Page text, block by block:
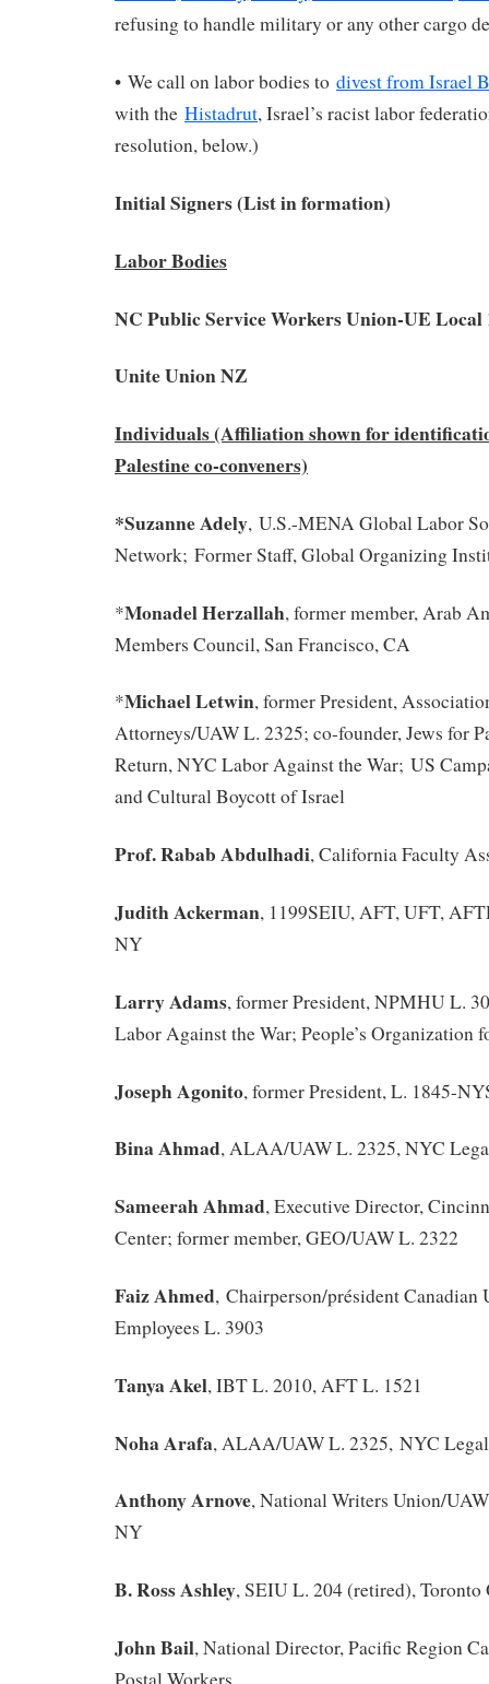
refusing to handle military or any other cargo
• We call on labor bodies to divest from Israel
with the Histadrut, Israel’s racist labor
resolution, below.)
Initial Signers (List in formation)
Labor Bodies
NC Public Service Workers Union-UE Local
Unite Union NZ
Individuals (Affiliation shown for
Palestine co-conveners)
*Suzanne Adely, U.S.-MENA Global Labor
Network; Former Staff, Global Organizing
*Monadel Herzallah, former member, Arab
Members Council, San Francisco, CA
*Michael Letwin, former President,
Attorneys/UAW L. 2325; co-founder, Jews for
Return, NYC Labor Against the War; US
and Cultural Boycott of Israel
Prof. Rabab Abdulhadi, California Faculty
Judith Ackerman, 1199SEIU, AFT, UFT,
NY
Larry Adams, former President, NPMHU L.
Labor Against the War; People’s Organization
Joseph Agonito, former President, L. 1845-
Bina Ahmad, ALAA/UAW L. 2325, NYC
Sameerah Ahmad, Executive Director,
Center; former member, GEO/UAW L. 2322
Faiz Ahmed, Chairperson/président Canadian
Employees L. 3903
Tanya Akel, IBT L. 2010, AFT L. 1521
Noha Arafa, ALAA/UAW L. 2325, NYC
Anthony Arnove, National Writers Union/
NY
B. Ross Ashley, SEIU L. 204 (retired), Toronto
John Bail, National Director, Pacific Region